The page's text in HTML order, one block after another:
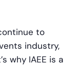
to
industry,
why IAEE is a